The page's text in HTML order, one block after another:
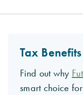
Tax Benefits
Find out why
smart choice